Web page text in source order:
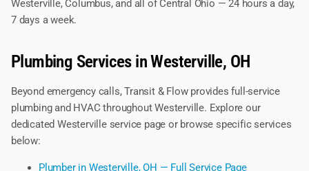
Westerville, Columbus, and all of Central Ohio — 24 hours a day,
7 days a week.
Plumbing Services in Westerville, OH
Beyond emergency calls, Transit & Flow provides full-service
plumbing and HVAC throughout Westerville. Explore our
dedicated Westerville service page or browse specific services
below:
Plumber in Westerville, OH — Full Service Page